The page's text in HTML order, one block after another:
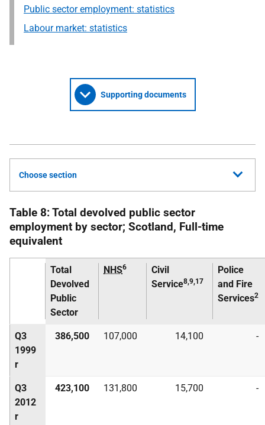
Public sector employment: statistics
Labour market: statistics
Supporting documents
Choose section
Table 8: Total devolved public sector
employment by sector; Scotland, Full-time
equivalent
Total
Devolved
Public
Sector
NHS6
Civil
Service8,9,17
Police
and Fire
Services2
Q3
1999
r
386,500 107,000 14,100 -
Q3
2012
r
423,100 131,800 15,700 -